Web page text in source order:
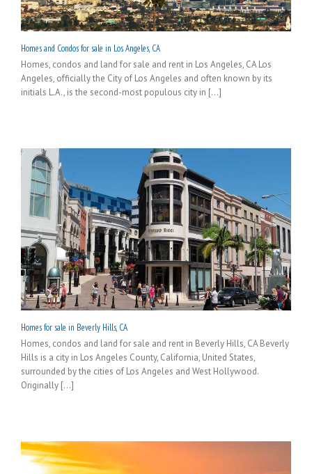
Homes and Condos for sale in Los Angeles, CA
Homes, condos and land for sale and rent in Los Angeles, CA Los
Angeles, officially the City of Los Angeles and often known by its
initials L.A., is the second-most populous city in [...]
Homes for sale in Beverly Hills, CA
Homes, condos and land for sale and rent in Beverly Hills, CA Beverly
Hills is a city in Los Angeles County, California, United States,
surrounded by the cities of Los Angeles and West Hollywood.
Originally [...]